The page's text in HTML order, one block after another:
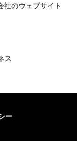
社のウェブサイト
ス
ー